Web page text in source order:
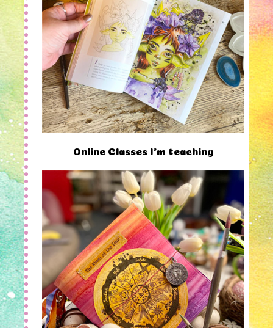
Online Classes I'm teaching